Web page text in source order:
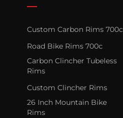
Custom Carbon Rims 700c
Road Bike Rims 700c
Carbon Clincher Tubeless
Rims
Custom Clincher Rims
26 Inch Mountain Bike
Rims